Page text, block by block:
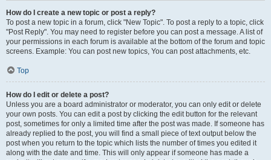
How do I create a new topic or post a reply?
To post a new topic in a forum, click "New Topic". To post a reply to a topic, click
"Post Reply". You may need to register before you can post a message. A list of
your permissions in each forum is available at the bottom of the forum and topic
screens. Example: You can post new topics, You can post attachments, etc.
Top
How do I edit or delete a post?
Unless you are a board administrator or moderator, you can only edit or delete
your own posts. You can edit a post by clicking the edit button for the relevant
post, sometimes for only a limited time after the post was made. If someone has
already replied to the post, you will find a small piece of text output below the
post when you return to the topic which lists the number of times you edited it
along with the date and time. This will only appear if someone has made a